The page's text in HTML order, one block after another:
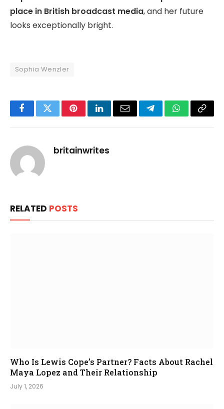
place in British broadcast media, and her future
looks exceptionally bright.
Sophia Wenzler
FacebookTwitterPinterestLinkedInEmail TelegramWhatsApp
Copy
britainwrites
RELATED POSTS
Who Is Lewis Cope’s Partner? Facts About Rachel
Maya Lopez and Their Relationship
July 1, 2026